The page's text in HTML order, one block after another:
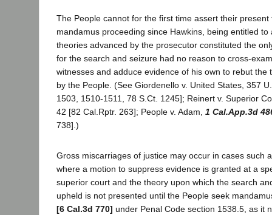
The People cannot for the first time assert their
mandamus proceeding since Hawkins, being entitled to
theories advanced by the prosecutor constituted the
for the search and seizure had no reason to cross-
witnesses and adduce evidence of his own to rebut the
by the People. (See Giordenello v. United States, 357
1503, 1510-1511, 78 S.Ct. 1245]; Reinert v. Superior
42 [82 Cal.Rptr. 263]; People v. Adam, 1 Cal.App.3d
738].)
Gross miscarriages of justice may occur in cases such
where a motion to suppress evidence is granted at a
superior court and the theory upon which the search
upheld is not presented until the People seek
[6 Cal.3d 770] under Penal Code section 1538.5, as it